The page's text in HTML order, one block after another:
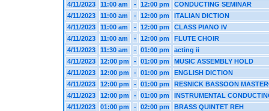
4/11/2023
11:00 am - 12:00 pm
CONDUCTING SEMINAR
4/11/2023
11:00 am - 12:00 pm
ITALIAN DICTION
4/11/2023
11:00 am - 12:00 pm
CLASS PIANO IV
4/11/2023
11:00 am - 12:00 pm
FLUTE CHOIR
4/11/2023
11:30 am - 01:00 pm
acting ii
4/11/2023
12:00 pm - 01:00 pm
MUSIC ASSEMBLY HOLD
4/11/2023
12:00 pm - 01:00 pm
ENGLISH DICTION
4/11/2023
12:00 pm - 01:00 pm
RESNICK BASSOON
4/11/2023
12:00 pm - 01:00 pm
INSTRUMENTAL
4/11/2023
01:00 pm - 02:00 pm
BRASS QUINTET REH